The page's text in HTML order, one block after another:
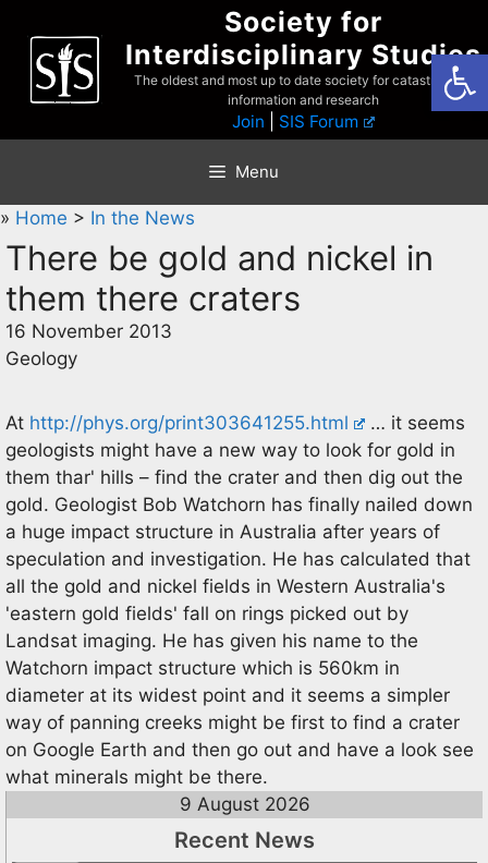
content
Society for
Interdisciplinary Studies
The oldest and most up to date society for catastrophist
information and research
Join SIS Forum
Menu
» Home > In the News
There be gold and nickel in
them there craters
16 November 2013
Geology
At http://phys.org/print303641255.html
… it seems
geologists might have a new way to look for gold in
them thar' hills – find the crater and then dig out the
gold. Geologist Bob Watchorn has finally nailed down
a huge impact structure in Australia after years of
speculation and investigation. He has calculated that
all the gold and nickel fields in Western Australia's
'eastern gold fields' fall on rings picked out by
Landsat imaging. He has given his name to the
Watchorn impact structure which is 560km in
diameter at its widest point and it seems a simpler
way of panning creeks might be first to find a crater
on Google Earth and then go out and have a look see
what minerals might be there.
9 August 2026
Recent News